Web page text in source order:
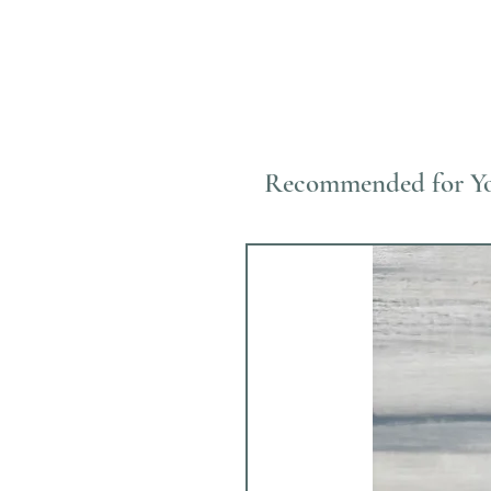
Recommended for